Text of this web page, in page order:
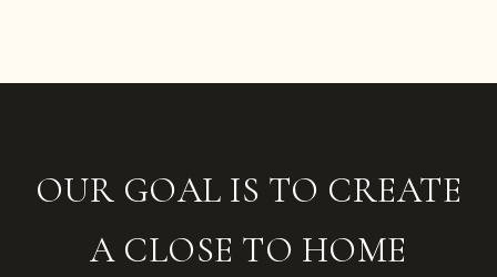
OUR GOAL IS TO CREATE
A CLOSE TO HOME